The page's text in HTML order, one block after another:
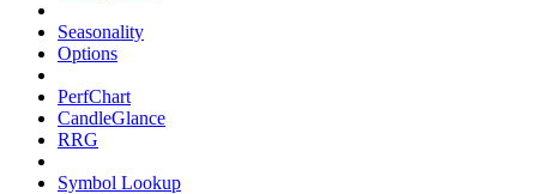
Seasonality
Options
PerfChart
CandleGlance
RRG
Symbol Lookup